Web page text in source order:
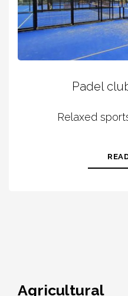
Padel
Relaxed
Agricultural